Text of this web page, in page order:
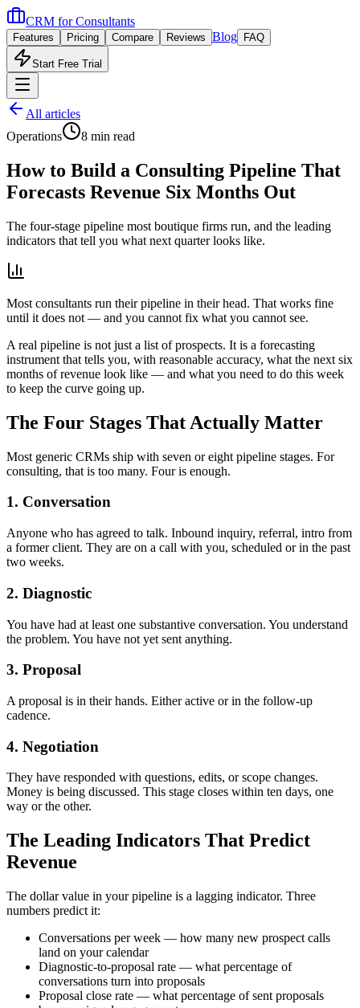
CRM forConsultants
Features Pricing Compare Reviews Blog FAQ
Start Free Trial
All articles
Operations
8 min read
How to Build a Consulting Pipeline That
Forecasts Revenue Six Months Out
The four-stage pipeline most boutique firms run, and the leading
indicators that tell you what next quarter looks like.
Most consultants run their pipeline in their head. That works fine
until it does not — and you cannot fix what you cannot see.
A real pipeline is not just a list of prospects. It is a forecasting
instrument that tells you, with reasonable accuracy, what the next six
months of revenue look like — and what you need to do this week
to keep the curve going up.
The Four Stages That Actually Matter
Most generic CRMs ship with seven or eight pipeline stages. For
consulting, that is too many. Four is enough.
1. Conversation
Anyone who has agreed to talk. Inbound inquiry, referral, intro from
a former client. They are on a call with you, scheduled or in the past
two weeks.
2. Diagnostic
You have had at least one substantive conversation. You understand
the problem. You have not yet sent anything.
3. Proposal
A proposal is in their hands. Either active or in the follow-up
cadence.
4. Negotiation
They have responded with questions, edits, or scope changes.
Money is being discussed. This stage closes within ten days, one
way or the other.
The Leading Indicators That Predict
Revenue
The dollar value in your pipeline is a lagging indicator. Three
numbers predict it:
Conversations per week — how many new prospect calls
land on your calendar
Diagnostic-to-proposal rate — what percentage of
conversations turn into proposals
Proposal close rate — what percentage of sent proposals